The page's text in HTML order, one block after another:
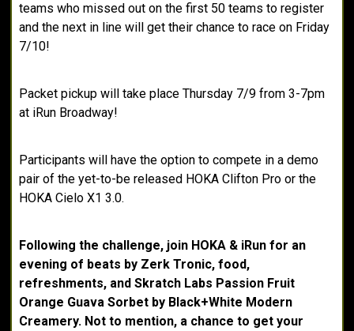
teams who missed out on the first 50 teams to register
and the next in line will get their chance to race on Friday
7/10!
Packet pickup will take place Thursday 7/9 from 3-7pm
at iRun Broadway!
Participants will have the option to compete in a demo
pair of the yet-to-be released HOKA Clifton Pro or the
HOKA Cielo X1 3.0.
Following the challenge, join HOKA & iRun for an
evening of beats by Zerk Tronic, food,
refreshments, and Skratch Labs Passion Fruit
Orange Guava Sorbet by Black+White Modern
Creamery. Not to mention, a chance to get your